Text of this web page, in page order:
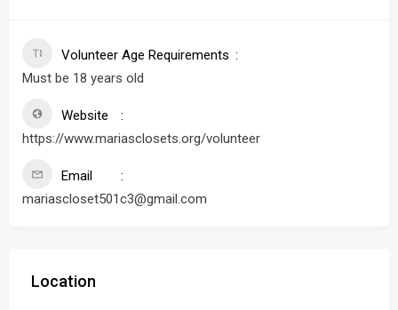
Volunteer Age Requirements
Must be 18 years old
Website
https://www.mariasclosets.org/volunteer
Email
mariascloset501c3@gmail.com
Location